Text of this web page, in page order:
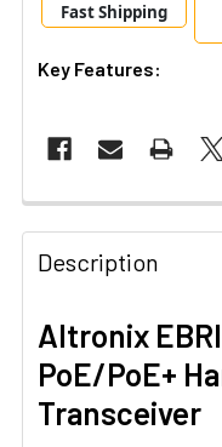
Fast Shipping
Key Features:
Description
Altronix
PoE/PoE+
Transceiver